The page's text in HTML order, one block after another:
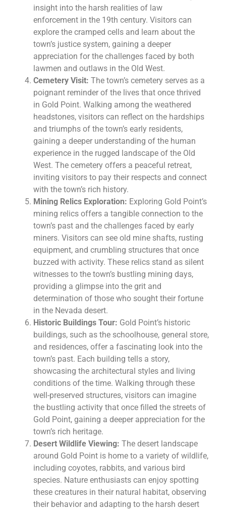
insight into the harsh realities of law
enforcement in the 19th century. Visitors can
explore the cramped cells and learn about the
town’s justice system, gaining a deeper
appreciation for the challenges faced by both
lawmen and outlaws in the Old West.
Cemetery Visit: The town’s cemetery serves as a
poignant reminder of the lives that once thrived
in Gold Point. Walking among the weathered
headstones, visitors can reflect on the hardships
and triumphs of the town’s early residents,
gaining a deeper understanding of the human
experience in the rugged landscape of the Old
West. The cemetery offers a peaceful retreat,
inviting visitors to pay their respects and connect
with the town’s rich history.
Mining Relics Exploration: Exploring Gold Point’s
mining relics offers a tangible connection to the
town’s past and the challenges faced by early
miners. Visitors can see old mine shafts, rusting
equipment, and crumbling structures that once
buzzed with activity. These relics stand as silent
witnesses to the town’s bustling mining days,
providing a glimpse into the grit and
determination of those who sought their fortune
in the Nevada desert.
Historic Buildings Tour: Gold Point’s historic
buildings, such as the schoolhouse, general store,
and residences, offer a fascinating look into the
town’s past. Each building tells a story,
showcasing the architectural styles and living
conditions of the time. Walking through these
well-preserved structures, visitors can imagine
the bustling activity that once filled the streets of
Gold Point, gaining a deeper appreciation for the
town’s rich heritage.
Desert Wildlife Viewing: The desert landscape
around Gold Point is home to a variety of wildlife,
including coyotes, rabbits, and various bird
species. Nature enthusiasts can enjoy spotting
these creatures in their natural habitat, observing
their behavior and adapting to the harsh desert